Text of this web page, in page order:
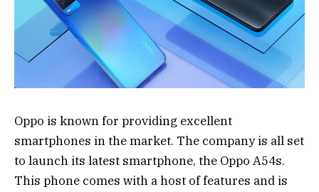
Oppo is known for providing excellent
smartphones in the market. The company is all set
to launch its latest smartphone, the Oppo A54s.
This phone comes with a host of features and is